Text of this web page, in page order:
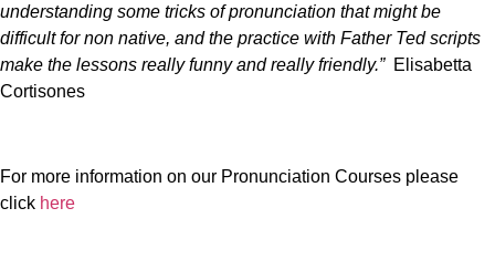
understanding some tricks of pronunciation that might be
difficult for non native, and the practice with Father Ted scripts
make the lessons really funny and really friendly.” Elisabetta
Cortisones
For more information on our Pronunciation Courses please
click here